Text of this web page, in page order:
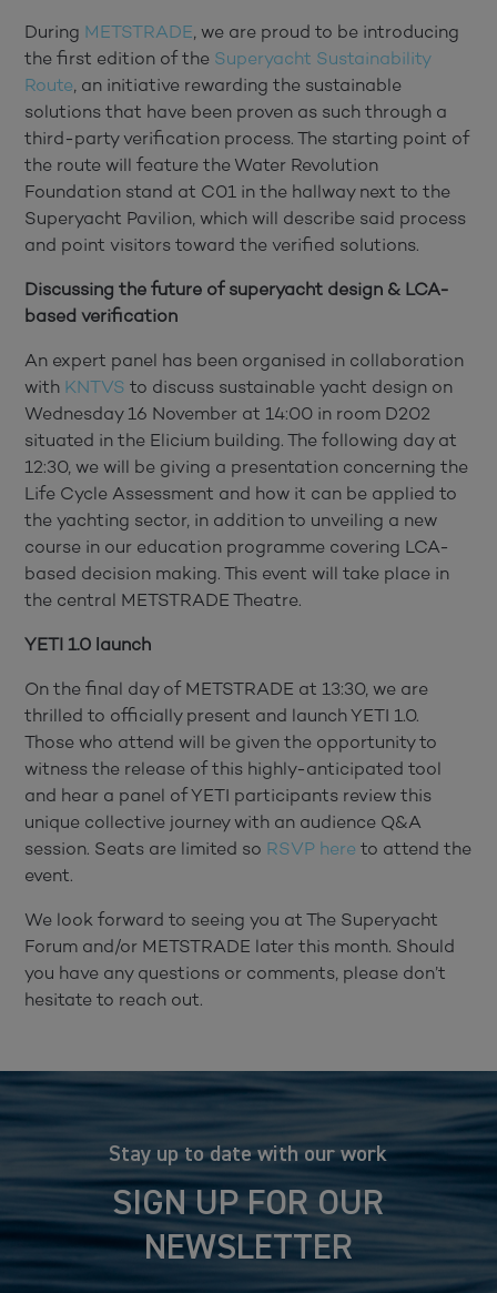
During METSTRADE, we are proud to be introducing
the first edition of the Superyacht Sustainability
Route, an initiative rewarding the sustainable
solutions that have been proven as such through a
third-party verification process. The starting point of
the route will feature the Water Revolution
Foundation stand at C01 in the hallway next to the
Superyacht Pavilion, which will describe said process
and point visitors toward the verified solutions.
Discussing the future of superyacht design & LCA-
based verification
An expert panel has been organised in collaboration
with KNTVS to discuss sustainable yacht design on
Wednesday 16 November at 14:00 in room D202
situated in the Elicium building. The following day at
12:30, we will be giving a presentation concerning the
Life Cycle Assessment and how it can be applied to
the yachting sector, in addition to unveiling a new
course in our education programme covering LCA-
based decision making. This event will take place in
the central METSTRADE Theatre.
YETI 1.0 launch
On the final day of METSTRADE at 13:30, we are
thrilled to officially present and launch YETI 1.0.
Those who attend will be given the opportunity to
witness the release of this highly-anticipated tool
and hear a panel of YETI participants review this
unique collective journey with an audience Q&A
session. Seats are limited so RSVP here to attend the
event.
We look forward to seeing you at The Superyacht
Forum and/or METSTRADE later this month. Should
you have any questions or comments, please don’t
hesitate to reach out.
Stay up to date with our work
SIGN UP FOR OUR
NEWSLETTER